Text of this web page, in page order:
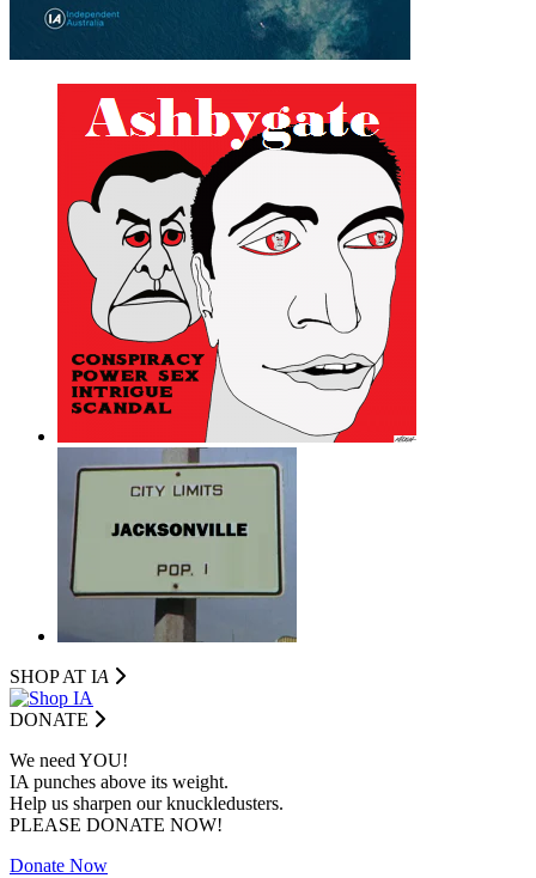
SHOP AT IA
DONATE
We need YOU!
IA punches above its weight.
Help us sharpen our knuckledusters.
PLEASE DONATE NOW!
Donate Now